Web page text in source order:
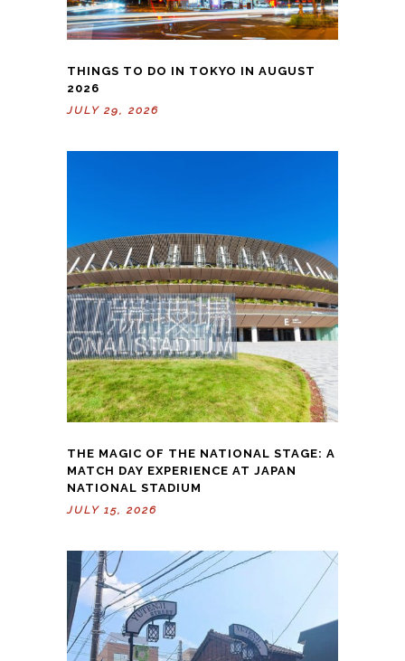
THINGS TO DO IN TOKYO IN AUGUST
2026
JULY 29, 2026
THE MAGIC OF THE NATIONAL STAGE: A
MATCH DAY EXPERIENCE AT JAPAN
NATIONAL STADIUM
JULY 15, 2026